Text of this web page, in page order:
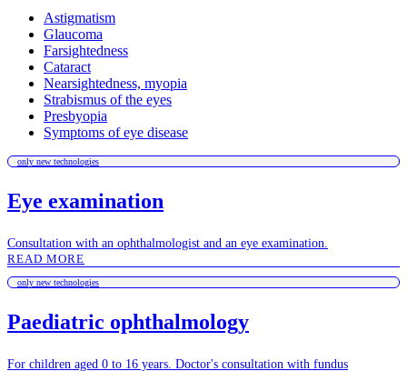
Astigmatism
Glaucoma
Farsightedness
Cataract
Nearsightedness, myopia
Strabismus of the eyes
Presbyopia
Symptoms of eye disease
only new technologies
Eye examination
Consultation with an ophthalmologist and an eye examination.
READ MORE
only new technologies
Paediatric ophthalmology
For children aged 0 to 16 years. Doctor's consultation with fundus